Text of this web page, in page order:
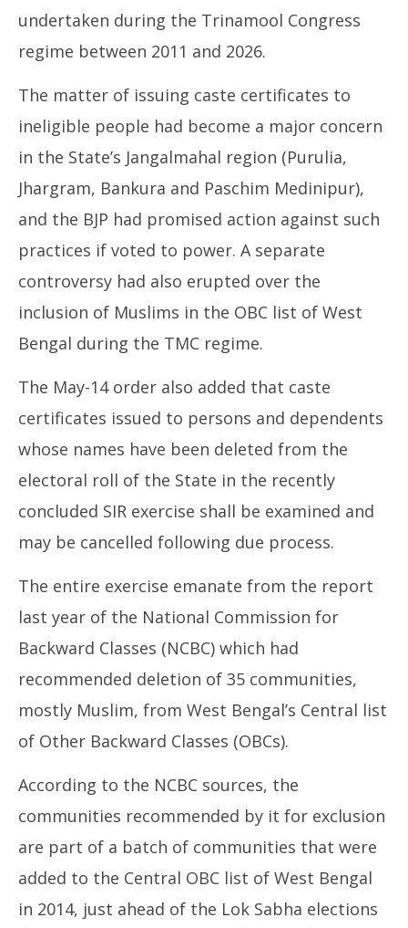
undertaken during the Trinamool Congress
regime between 2011 and 2026.
The matter of issuing caste certificates to
ineligible people had become a major concern
in the State’s Jangalmahal region (Purulia,
Jhargram, Bankura and Paschim Medinipur),
and the BJP had promised action against such
practices if voted to power. A separate
controversy had also erupted over the
inclusion of Muslims in the OBC list of West
Bengal during the TMC regime.
The May-14 order also added that caste
certificates issued to persons and dependents
whose names have been deleted from the
electoral roll of the State in the recently
concluded SIR exercise shall be examined and
may be cancelled following due process.
The entire exercise emanate from the report
last year of the National Commission for
Backward Classes (NCBC) which had
recommended deletion of 35 communities,
mostly Muslim, from West Bengal’s Central list
of Other Backward Classes (OBCs).
According to the NCBC sources, the
communities recommended by it for exclusion
are part of a batch of communities that were
added to the Central OBC list of West Bengal
in 2014, just ahead of the Lok Sabha elections